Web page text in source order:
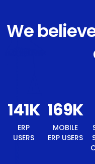
We
150K
ERP USERS
180
MOBILE
USERS